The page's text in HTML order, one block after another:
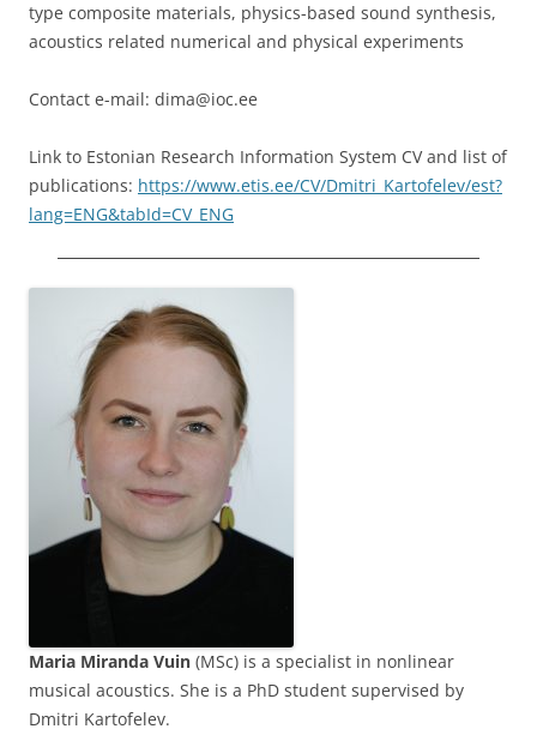
type composite materials, physics-based sound synthesis,
acoustics related numerical and physical experiments
Contact e-mail: dima@ioc.ee
Link to Estonian Research Information System CV and list of
publications: https://www.etis.ee/CV/Dmitri_Kartofelev/est?
lang=ENG&tabId=CV_ENG
Maria Miranda Vuin (MSc) is a specialist in nonlinear
musical acoustics. She is a PhD student supervised by
Dmitri Kartofelev.